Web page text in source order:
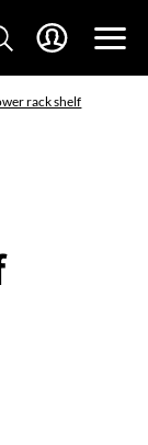
rack shelf